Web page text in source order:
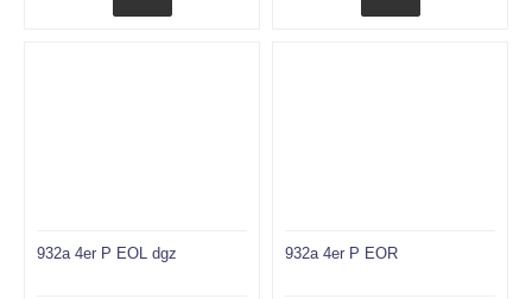
932a 4er P EOL dgz 932a 4er P EOR